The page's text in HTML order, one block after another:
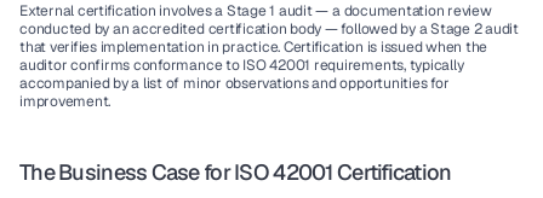
External certification involves a Stage 1 audit — a documentation review
conducted by an accredited certification body — followed by a Stage 2 audit
that verifies implementation in practice. Certification is issued when the
auditor confirms conformance to ISO 42001 requirements, typically
accompanied by a list of minor observations and opportunities for
improvement.
The Business Case for ISO 42001 Certification